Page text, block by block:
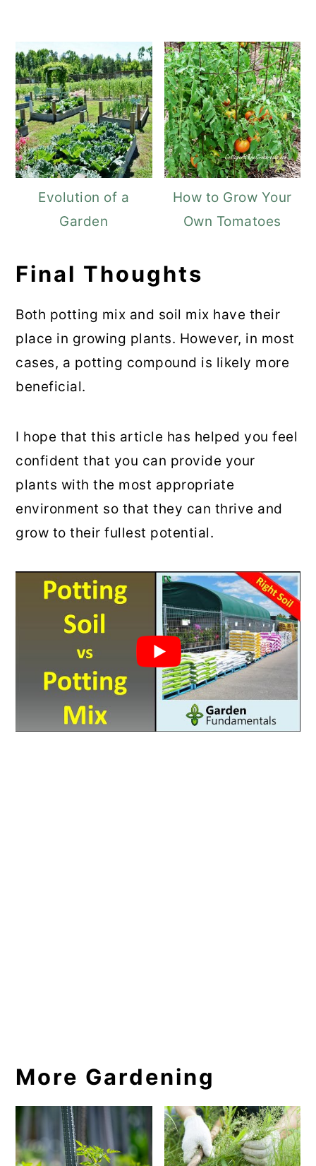
Evolution of a
Garden
How to Grow Your
Own Tomatoes
Final Thoughts
Both potting mix and soil mix have their
place in growing plants. However, in most
cases, a potting compound is likely more
beneficial.
I hope that this article has helped you feel
confident that you can provide your
plants with the most appropriate
environment so that they can thrive and
grow to their fullest potential.
More Gardening